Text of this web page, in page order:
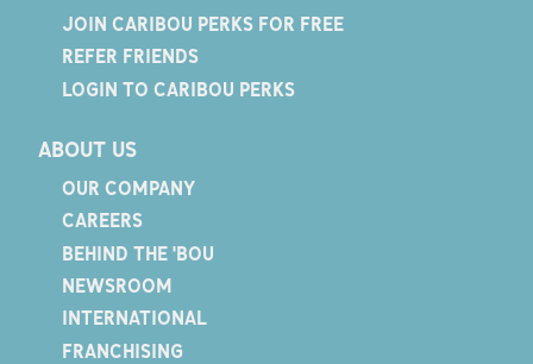
JOIN CARIBOU PERKS FOR FREE
REFER FRIENDS
LOGIN TO CARIBOU PERKS
ABOUT US
OUR COMPANY
CAREERS
BEHIND THE 'BOU
NEWSROOM
INTERNATIONAL
FRANCHISING